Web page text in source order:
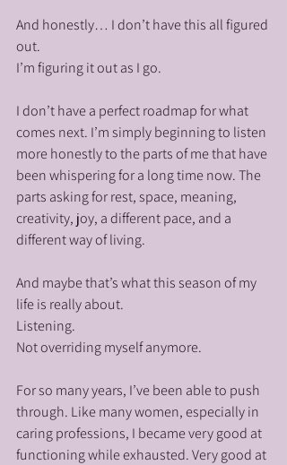
And honestly… I don’t have this all figured
out.
I’m figuring it out as I go.
I don’t have a perfect roadmap for what
comes next. I’m simply beginning to listen
more honestly to the parts of me that have
been whispering for a long time now. The
parts asking for rest, space, meaning,
creativity, joy, a different pace, and a
different way of living.
And maybe that’s what this season of my
life is really about.
Listening.
Not overriding myself anymore.
For so many years, I’ve been able to push
through. Like many women, especially in
caring professions, I became very good at
functioning while exhausted. Very good at